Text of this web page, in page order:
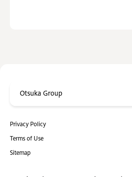
Privacy Policy
Terms of Use
Sitemap
Otsuka Group